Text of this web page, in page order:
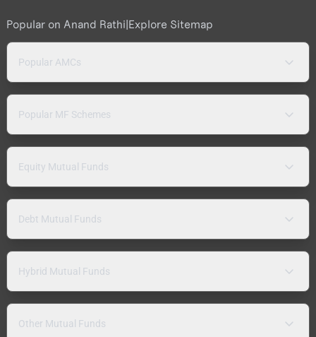
Popular on Anand Rathi|Explore Sitemap
Popular AMCs
Popular MF Schemes
Equity Mutual Funds
Debt Mutual Funds
Hybrid Mutual Funds
Other Mutual Funds